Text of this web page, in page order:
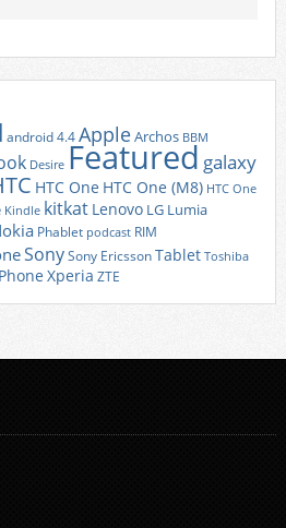
android 4.4AppleArchos BBM
Desire Featured galaxy
HTC One HTC One (M8) HTC One
Kindle kitkat Lenovo LG Lumia
Phablet podcast RIM
SonySony EricssonTablet Toshiba
Xperia ZTE